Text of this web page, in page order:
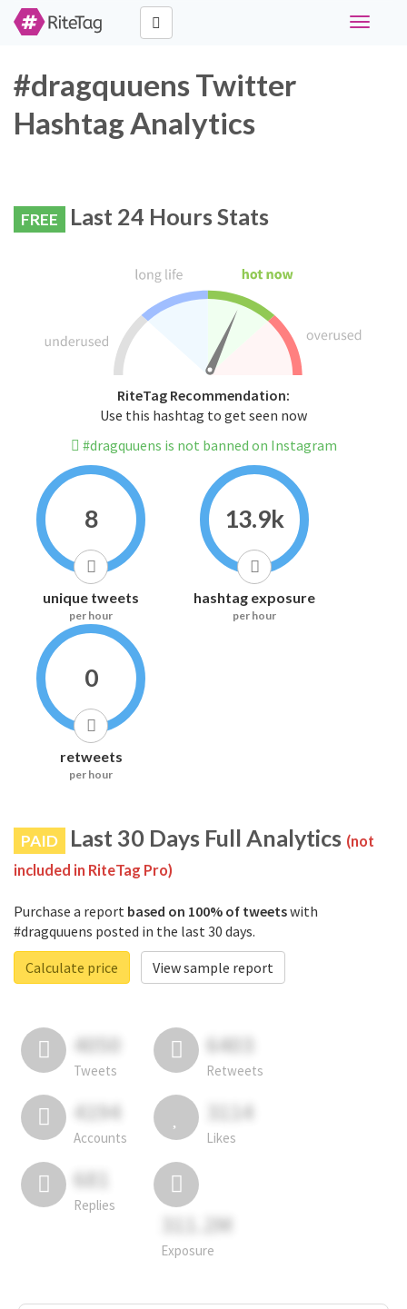
Toggle
#dragquuens Twitter
Hashtag Analytics
FREE Last 24 Hours Stats
RiteTag Recommendation:
Use this hashtag to get seen now
#dragquuens is not banned on Instagram
8
unique tweets
per hour
13.9k
hashtag exposure
per hour
0
retweets
per hour
PAID Last 30 Days Full Analytics (not
included in RiteTag Pro)
Purchase a report based on 100% of tweetswith
#dragquuens posted in the last 30 days.
Calculate price
View sample report
4050
Tweets
6403
Retweets
4194
Accounts
3114
Likes
681
Replies
311.2M
Exposure